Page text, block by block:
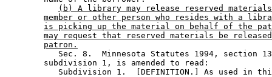
(b) A library may release reserved
member or other person who resides with a
is picking up the material on behalf of the
may request that reserved materials be
patron.
Sec. 8.  Minnesota Statutes 1994, section
        subdivision 1, is amended to read:
Subdivision 1.  [DEFINITION.] As used in